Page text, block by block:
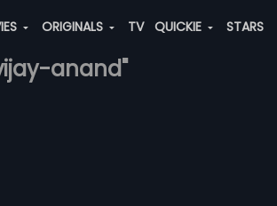
ORIGINALS TV QUICKIE STARS
anand"